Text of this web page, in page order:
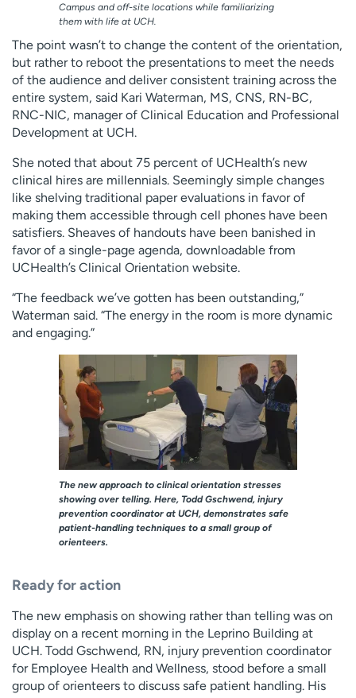
Campus and off-site locations while familiarizing
them with life at UCH.
The point wasn’t to change the content of the orientation,
but rather to reboot the presentations to meet the needs
of the audience and deliver consistent training across the
entire system, said Kari Waterman, MS, CNS, RN-BC,
RNC-NIC, manager of Clinical Education and Professional
Development at UCH.
She noted that about 75 percent of UCHealth’s new
clinical hires are millennials. Seemingly simple changes
like shelving traditional paper evaluations in favor of
making them accessible through cell phones have been
satisfiers. Sheaves of handouts have been banished in
favor of a single-page agenda, downloadable from
UCHealth’s Clinical Orientation website.
“The feedback we’ve gotten has been outstanding,”
Waterman said. “The energy in the room is more dynamic
and engaging.”
The new approach to clinical orientation stresses
showing over telling. Here, Todd Gschwend, injury
prevention coordinator at UCH, demonstrates safe
patient-handling techniques to a small group of
orienteers.
Ready for action
The new emphasis on showing rather than telling was on
display on a recent morning in the Leprino Building at
UCH. Todd Gschwend, RN, injury prevention coordinator
for Employee Health and Wellness, stood before a small
group of orienteers to discuss safe patient handling. His